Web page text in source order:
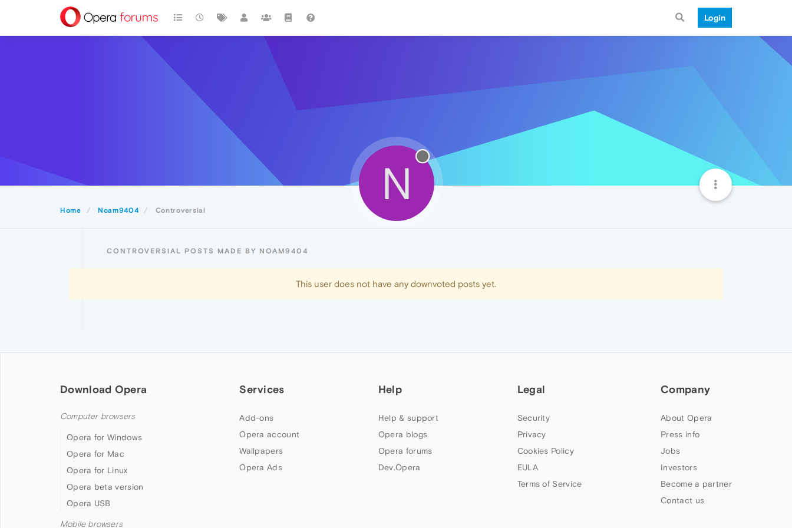
Login
Home Noam9404 Controversial
N
CONTROVERSIAL POSTS MADE BY NOAM9404
This user does not have any downvoted posts yet.
Download Opera
Computer browsers
Opera for Windows
Opera for Mac
Opera for Linux
Opera beta version
Opera USB
Mobile browsers
Services
Add-ons
Opera account
Wallpapers
Opera Ads
Help
Help & support
Opera blogs
Opera forums
Dev.Opera
Legal
Security
Privacy
Cookies Policy
EULA
Terms of Service
Company
About Opera
Press info
Jobs
Investors
Become a partner
Contact us